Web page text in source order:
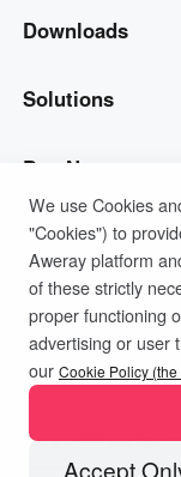
AweSun
AweSeed
AweShell
Smart
Downloads
AweSun
AweSeed
AweShell
Solutions
IT
Remote
Technical
Industrial
Video
Buy Now
AweSun
AweSeed
AweShell
AweShell
Support
Contact
Resources
Blog
Company
About us
Become a
Privacy Policy
We use Cookies
"Cookies") to
Aweray platform
of these strictly
proper functioning
advertising or user
our Cookie Policy (the
Accept